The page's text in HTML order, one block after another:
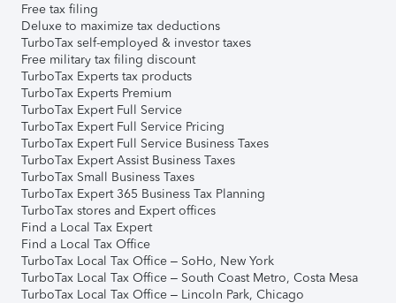
Free tax filing
Deluxe to maximize tax deductions
TurboTax self-employed & investor taxes
Free military tax filing discount
TurboTax Experts tax products
TurboTax Experts Premium
TurboTax Expert Full Service
TurboTax Expert Full Service Pricing
TurboTax Expert Full Service Business Taxes
TurboTax Expert Assist Business Taxes
TurboTax Small Business Taxes
TurboTax Expert 365 Business Tax Planning
TurboTax stores and Expert offices
Find a Local Tax Expert
Find a Local Tax Office
TurboTax Local Tax Office – SoHo, New York
TurboTax Local Tax Office – South Coast Metro, Costa Mesa
TurboTax Local Tax Office – Lincoln Park, Chicago